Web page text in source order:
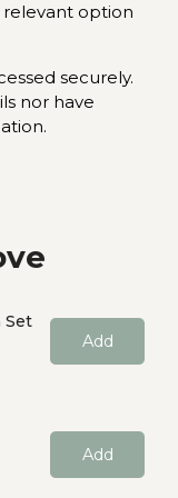
relevant option
securely.
nor have
Set
Add
Add